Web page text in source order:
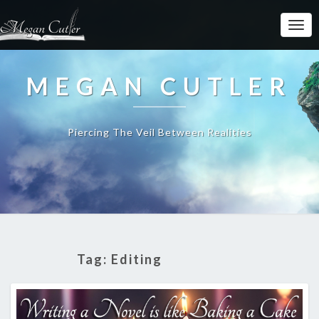
MEGAN CUTLER
Piercing The Veil Between Realities
Tag: Editing